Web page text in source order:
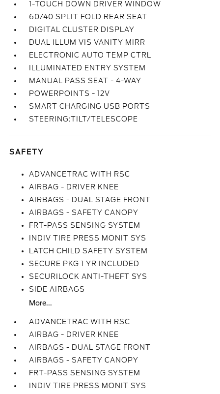
1-TOUCH DOWN DRIVER WINDOW
60/40 SPLIT FOLD REAR SEAT
DIGITAL CLUSTER DISPLAY
DUAL ILLUM VIS VANITY MIRR
ELECTRONIC AUTO TEMP CTRL
ILLUMINATED ENTRY SYSTEM
MANUAL PASS SEAT - 4-WAY
POWERPOINTS - 12V
SMART CHARGING USB PORTS
STEERING:TILT/TELESCOPE
SAFETY
ADVANCETRAC WITH RSC
AIRBAG - DRIVER KNEE
AIRBAGS - DUAL STAGE FRONT
AIRBAGS - SAFETY CANOPY
FRT-PASS SENSING SYSTEM
INDIV TIRE PRESS MONIT SYS
LATCH CHILD SAFETY SYSTEM
SECURE PKG 1 YR INCLUDED
SECURILOCK ANTI-THEFT SYS
SIDE AIRBAGS
More...
ADVANCETRAC WITH RSC
AIRBAG - DRIVER KNEE
AIRBAGS - DUAL STAGE FRONT
AIRBAGS - SAFETY CANOPY
FRT-PASS SENSING SYSTEM
INDIV TIRE PRESS MONIT SYS